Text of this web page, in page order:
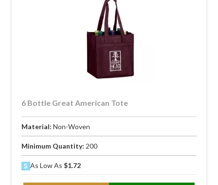
6 Bottle Great American Tote
Material: Non-Woven
Minimum Quantity: 200
As Low As $1.72